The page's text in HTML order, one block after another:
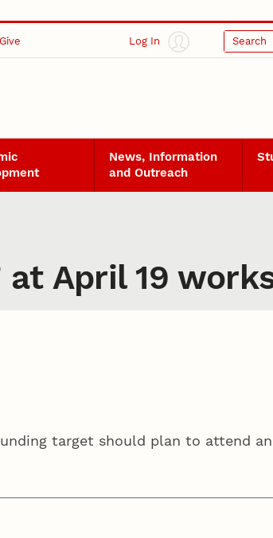
Give Log In Search
News, Information
and Outreach
at April 19
target should plan to attend an